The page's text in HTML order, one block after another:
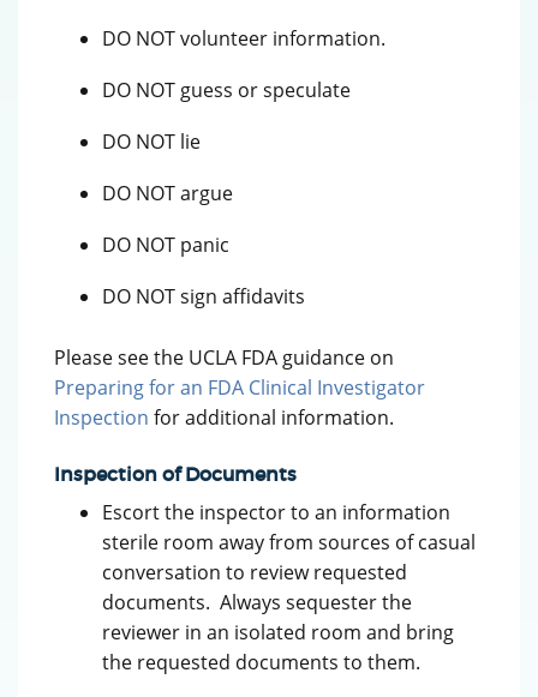
DO NOT volunteer information.
DO NOT guess or speculate
DO NOT lie
DO NOT argue
DO NOT panic
DO NOT sign affidavits
Please see the UCLA FDA guidance on
Preparing for an FDA Clinical Investigator
Inspection for additional information.
Inspection of Documents
Escort the inspector to an information
sterile room away from sources of casual
conversation to review requested
documents. Always sequester the
reviewer in an isolated room and bring
the requested documents to them.